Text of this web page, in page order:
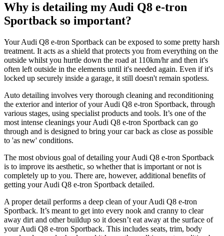
Why is detailing my Audi Q8 e-tron
Sportback so important?
Your Audi Q8 e-tron Sportback can be exposed to some pretty harsh
treatment. It acts as a shield that protects you from everything on the
outside whilst you hurtle down the road at 110km/hr and then it's
often left outside in the elements until it's needed again. Even if it's
locked up securely inside a garage, it still doesn't remain spotless.
Auto detailing involves very thorough cleaning and reconditioning
the exterior and interior of your Audi Q8 e-tron Sportback, through
various stages, using specialist products and tools. It’s one of the
most intense cleanings your Audi Q8 e-tron Sportback can go
through and is designed to bring your car back as close as possible
to 'as new' conditions.
The most obvious goal of detailing your Audi Q8 e-tron Sportback
is to improve its aesthetic, so whether that is important or not is
completely up to you. There are, however, additional benefits of
getting your Audi Q8 e-tron Sportback detailed.
A proper detail performs a deep clean of your Audi Q8 e-tron
Sportback. It’s meant to get into every nook and cranny to clear
away dirt and other buildup so it doesn’t eat away at the surface of
your Audi Q8 e-tron Sportback. This includes seats, trim, body